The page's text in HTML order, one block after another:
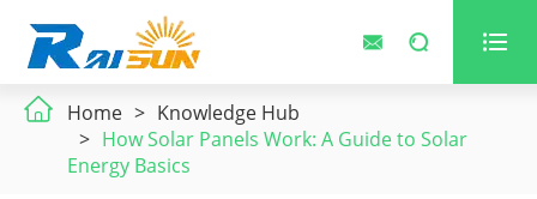
  
Home
Knowledge Hub
How Solar Panels Work: A Guide to Solar
Energy Basics